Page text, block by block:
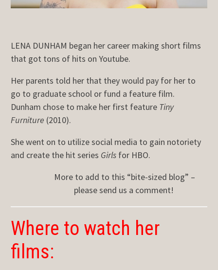
LENA DUNHAM began her career making short films
that got tons of hits on Youtube.
Her parents told her that they would pay for her to
go to graduate school or fund a feature film.
Dunham chose to make her first feature Tiny
Furniture (2010).
She went on to utilize social media to gain notoriety
and create the hit series Girls for HBO.
More to add to this “bite-sized blog” –
please send us a comment!
Where to watch her
films: